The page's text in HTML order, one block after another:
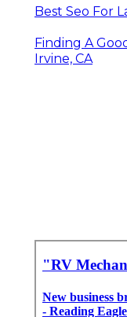
Best Seo For
Finding A
Irvine, CA